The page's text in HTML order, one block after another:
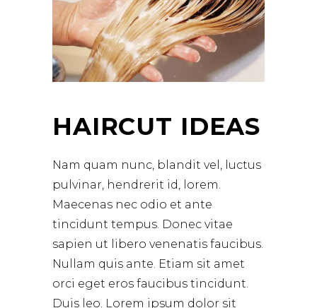
HAIRCUT IDEAS
Nam quam nunc, blandit vel, luctus
pulvinar, hendrerit id, lorem.
Maecenas nec odio et ante
tincidunt tempus. Donec vitae
sapien ut libero venenatis faucibus.
Nullam quis ante. Etiam sit amet
orci eget eros faucibus tincidunt.
Duis leo. Lorem ipsum dolor sit